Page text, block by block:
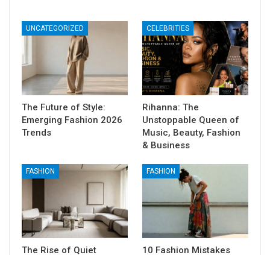
UNCATEGORIZED
The Future of Style:
Emerging Fashion 2026
Trends
CELEBRITIES
Rihanna: The
Unstoppable Queen of
Music, Beauty, Fashion
& Business
FASHION
The Rise of Quiet
FASHION
10 Fashion Mistakes